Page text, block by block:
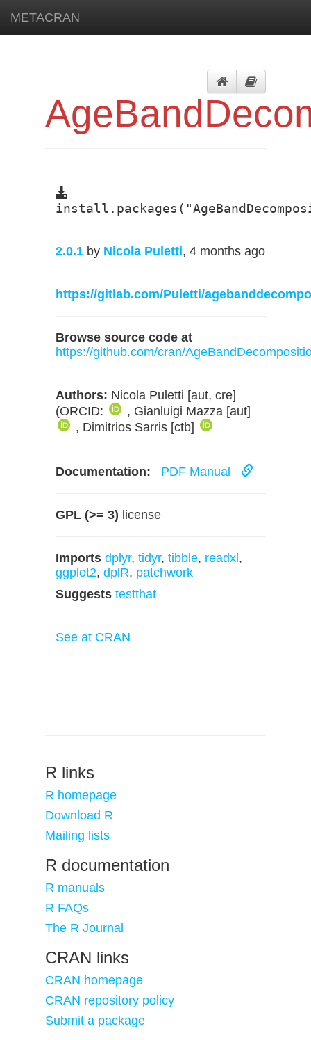
METACRAN
2.0.1 by Nicola Puletti, 4 months ago
https://gitlab.com/Puletti/
Browse source code at
https://github.com/cran/
Authors: Nicola Puletti [aut, cre]
(ORCID:
, Gianluigi Mazza [aut]
, Dimitrios Sarris [ctb]
Documentation: PDF Manual
GPL (>= 3) license
Imports dplyr, tidyr, tibble, readxl ,
ggplot2, dplR, patchwork
Suggests testthat
See at CRAN
R links
R homepage
Download R
Mailing lists
R documentation
R manuals
R FAQs
The R Journal
CRAN links
CRAN homepage
CRAN repository policy
Submit a package